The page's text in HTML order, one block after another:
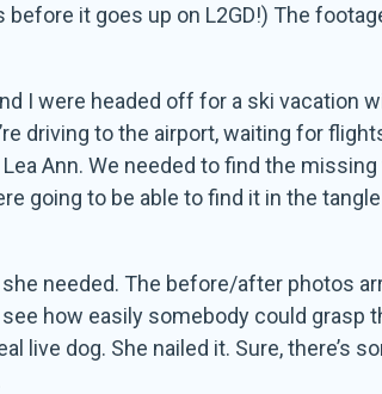
it goes up on L2GD!) The
I were headed off for a ski vacation
driving to the airport, waiting for
Ann. We needed to find the
going to be able to find it in the
needed. The before/after photos
how easily somebody could
live dog. She nailed it. Sure, there’s